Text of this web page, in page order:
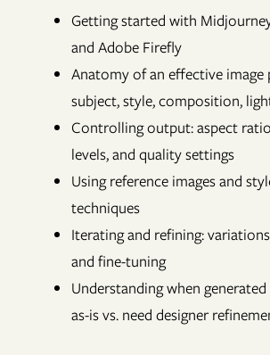
Getting started with
and Adobe Firefly
Anatomy of an effective image
subject, style, composition,
Controlling output: aspect
levels, and quality settings
Using reference images and
techniques
Iterating and refining:
and fine-tuning
Understanding when
as-is vs. need designer